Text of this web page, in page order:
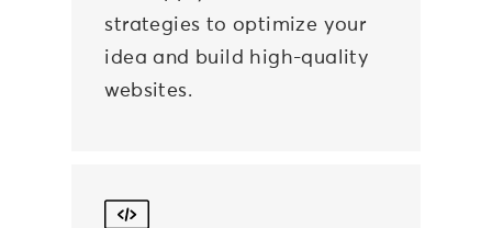
strategies to optimize your
idea and build high-quality
websites.